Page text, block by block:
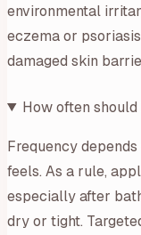
environmental
eczema or
damaged skin
How often
Frequency
feels. As a rule,
especially after
dry or tight.